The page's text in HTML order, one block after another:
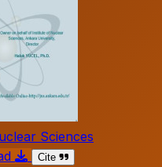
Sciences
Cite